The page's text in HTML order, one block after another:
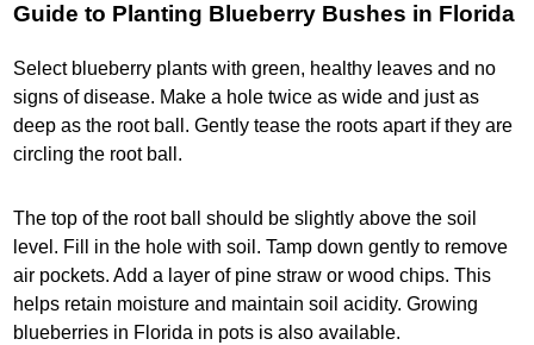
Guide to Planting Blueberry Bushes in Florida
Select blueberry plants with green, healthy leaves and no
signs of disease. Make a hole twice as wide and just as
deep as the root ball. Gently tease the roots apart if they are
circling the root ball.
The top of the root ball should be slightly above the soil
level. Fill in the hole with soil. Tamp down gently to remove
air pockets. Add a layer of pine straw or wood chips. This
helps retain moisture and maintain soil acidity. Growing
blueberries in Florida in pots is also available.